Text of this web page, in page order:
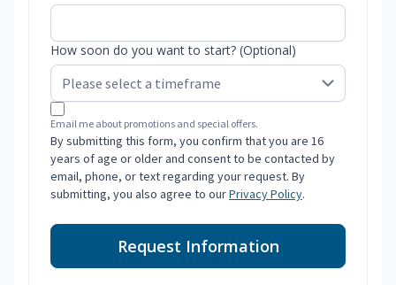
How soon do you want to start? (Optional)
Email me about promotions and special offers.
By submitting this form, you confirm that you are 16
years of age or older and consent to be contacted by
email, phone, or text regarding your request. By
submitting, you also agree to ourPrivacy Policy.
Request Information